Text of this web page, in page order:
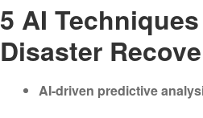
5 AI
Disaster
AI-driven predictive